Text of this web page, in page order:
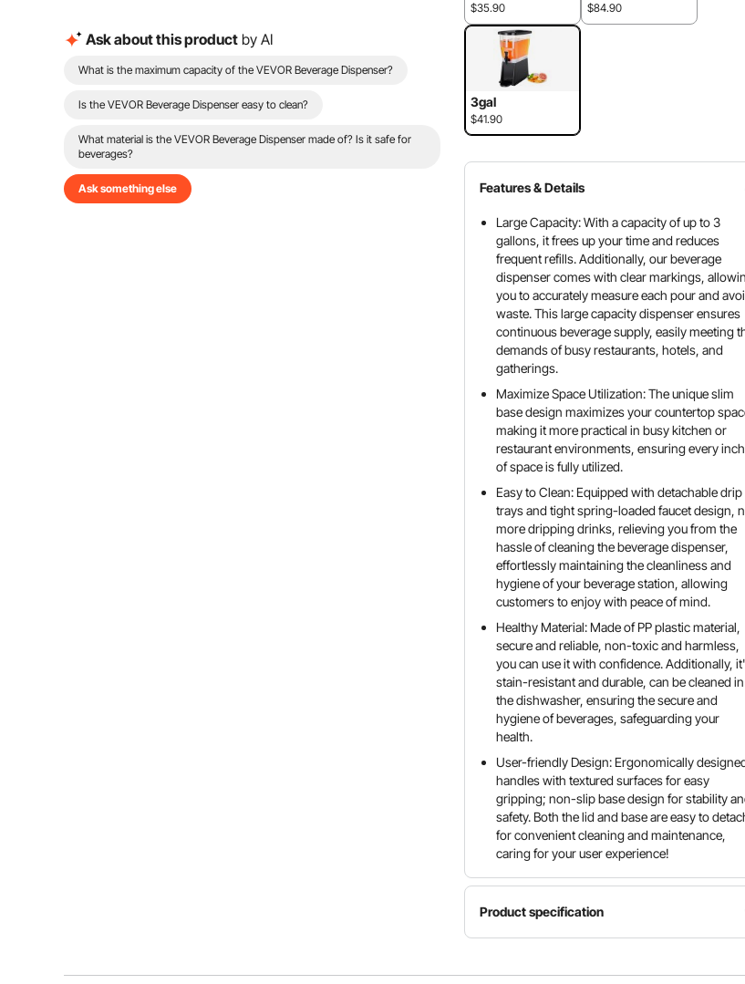
Ask about this product by AI
What is the maximum capacity of the VEVOR Beverage Dispenser?
Is the VEVOR Beverage Dispenser easy to clean?
What material is the VEVOR Beverage Dispenser made of? Is it safe for
beverages?
Ask something else
$35.90 $84.90
3gal
$41.90
Features & Details
Large Capacity: With a capacity of up to 3
gallons, it frees up your time and reduces
frequent refills. Additionally, our beverage
dispenser comes with clear markings,
you to accurately measure each pour and
waste. This large capacity dispenser ensures
continuous beverage supply, easily meeting
demands of busy restaurants, hotels, and
gatherings.
Maximize Space Utilization: The unique slim
base design maximizes your countertop
making it more practical in busy kitchen or
restaurant environments, ensuring every inch
of space is fully utilized.
Easy to Clean: Equipped with detachable drip
trays and tight spring-loaded faucet design,
more dripping drinks, relieving you from the
hassle of cleaning the beverage dispenser,
effortlessly maintaining the cleanliness and
hygiene of your beverage station, allowing
customers to enjoy with peace of mind.
Healthy Material: Made of PP plastic material,
secure and reliable, non-toxic and harmless,
you can use it with confidence. Additionally,
stain-resistant and durable, can be cleaned in
the dishwasher, ensuring the secure and
hygiene of beverages, safeguarding your
health.
User-friendly Design: Ergonomically
handles with textured surfaces for easy
gripping; non-slip base design for stability
safety. Both the lid and base are easy to
for convenient cleaning and maintenance,
caring for your user experience!
Product specification